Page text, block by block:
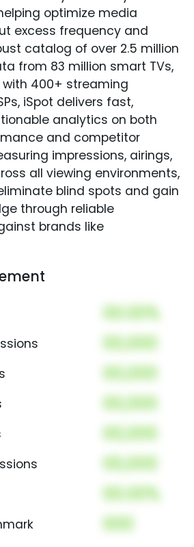
optimize media
excess frequency and
catalog of over 2.5 million
from 83 million smart TVs,
400+ streaming
iSpot delivers fast,
analytics on both
and competitor
impressions, airings,
all viewing environments,
blind spots and gain
through reliable
brands like
00.00%
00,000
00,000
00,000
00,000
00,000
00.00%
000